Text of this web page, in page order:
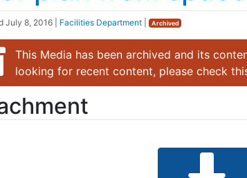
July 8, 2016 Facilities Department Archived
This Media has been archived and its
looking for recent content, please check